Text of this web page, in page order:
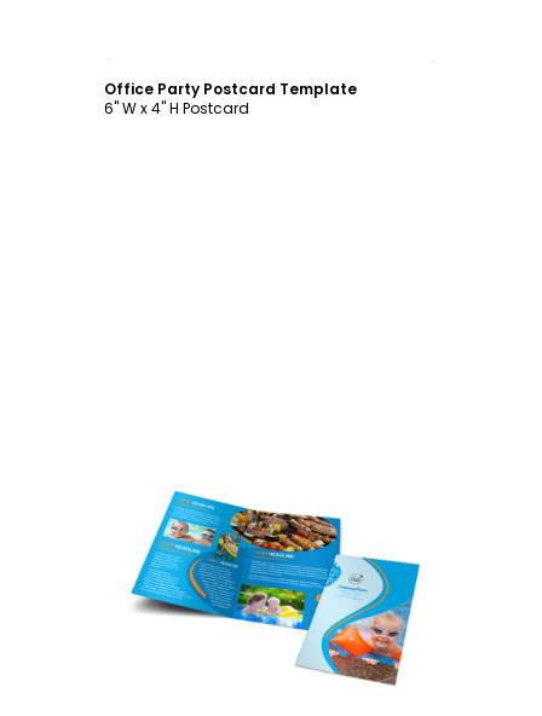
Office Party Postcard Template
6" W x 4" H Postcard
Customize